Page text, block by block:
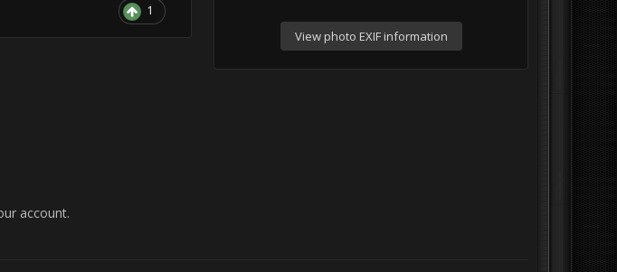
1
View photo EXIF information
account.